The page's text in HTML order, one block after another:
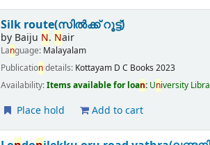
Silk route(സിൽക്ക് റൂട്ട്)
by Baiju N. Nair
Language: Malayalam
Publicationdetails: Kottayam D C Books 2023
Availability:Items available for loan: University
Place hold Add to cart